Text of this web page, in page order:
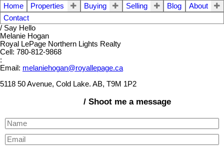
Home Properties Buying Selling Blog
About
Contact
/ Say Hello
Melanie Hogan
Royal LePage Northern Lights Realty
Cell: 780-812-9868
:
Email: melaniehogan@royallepage.ca
5118 50 Avenue, Cold Lake. AB, T9M 1P2
/ Shoot me a message